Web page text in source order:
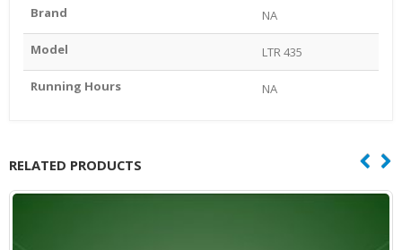
Brand NA
Model LTR 435
Running Hours NA
RELATED PRODUCTS